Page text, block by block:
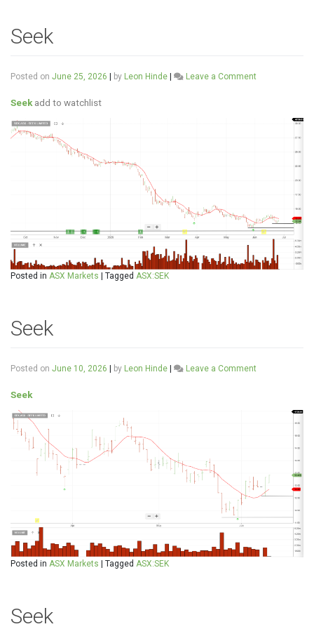
Seek
Posted on June 25, 2026 by Leon Hinde Leave a Comment
Seekadd to watchlist
Posted in ASX Markets Tagged ASX:SEK
Seek
Posted on June 10, 2026 by Leon Hinde Leave a Comment
Seek
Posted in ASX Markets Tagged ASX:SEK
Seek